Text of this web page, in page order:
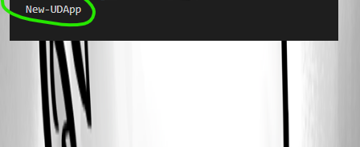
cf6f9a25601c201cd0505817f020fa27c248e638.png
35deedafe9d3a971f938e0284a8d1384bc15c569.png